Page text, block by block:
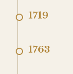
1719
1763